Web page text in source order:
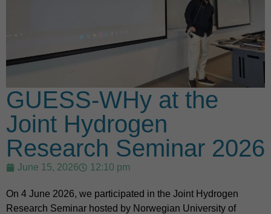
GUESS-WHy at the
Joint Hydrogen
Research Seminar 2026
June 15, 2026 12:10 pm
On 4 June 2026, we participated in the Joint Hydrogen
Research Seminar hosted by Norwegian University of